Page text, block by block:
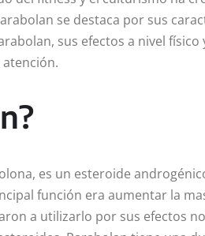
se destaca por sus
sus efectos a nivel
es un esteroide
función era aumentar la
a utilizarlo por sus efectos